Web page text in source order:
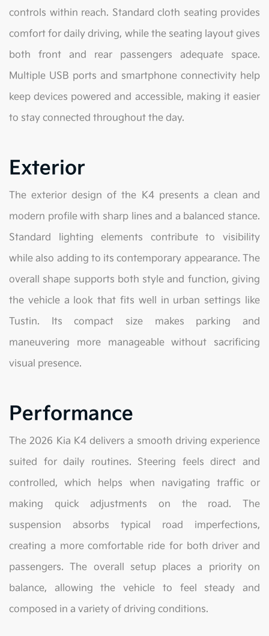
controls within reach. Standard cloth seating provides
comfort for daily driving, while the seating layout gives
both front and rear passengers adequate space.
Multiple USB ports and smartphone connectivity help
keep devices powered and accessible, making it easier
to stay connected throughout the day.
Exterior
The exterior design of the K4 presents a clean and
modern profile with sharp lines and a balanced stance.
Standard lighting elements contribute to visibility
while also adding to its contemporary appearance. The
overall shape supports both style and function, giving
the vehicle a look that fits well in urban settings like
Tustin. Its compact size makes parking and
maneuvering more manageable without sacrificing
visual presence.
Performance
The 2026 Kia K4 delivers a smooth driving experience
suited for daily routines. Steering feels direct and
controlled, which helps when navigating traffic or
making quick adjustments on the road. The
suspension absorbs typical road imperfections,
creating a more comfortable ride for both driver and
passengers. The overall setup places a priority on
balance, allowing the vehicle to feel steady and
composed in a variety of driving conditions.